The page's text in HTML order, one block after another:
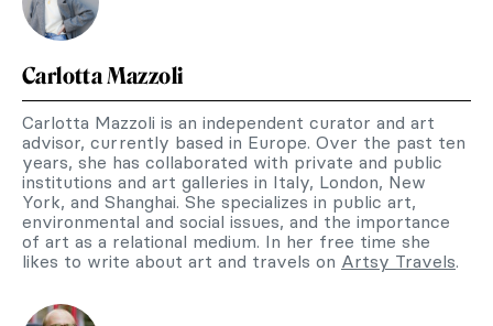
Carlotta Mazzoli
Carlotta Mazzoli is an independent curator and art
advisor, currently based in Europe. Over the past ten
years, she has collaborated with private and public
institutions and art galleries in Italy, London, New
York, and Shanghai. She specializes in public art,
environmental and social issues, and the importance
of art as a relational medium. In her free time she
likes to write about art and travels on Artsy Travels.